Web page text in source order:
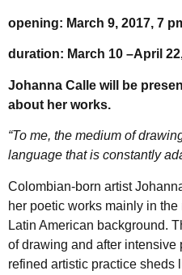
opening: March 9, 2017, 7
duration: March 10 –April
Johanna Calle will be
about her works.
“To me, the medium of
language that is constantly
Colombian-born artist
her poetic works mainly in
Latin American background.
of drawing and after intensive
refined artistic practice sheds